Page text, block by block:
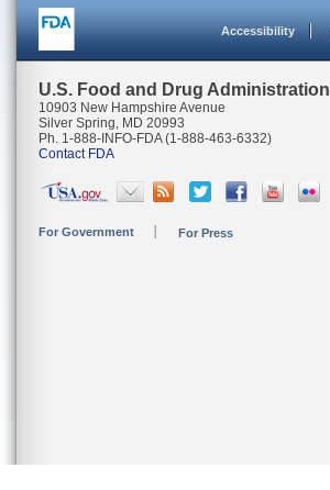
Accessibility
U.S. Food and Drug Administration
10903 New Hampshire Avenue
Silver Spring, MD 20993
Ph. 1-888-INFO-FDA (1-888-463-6332)
Contact FDA
For Government For Press